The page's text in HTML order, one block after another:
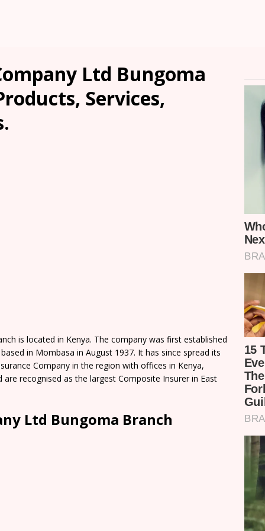
Ltd Bungoma
Services,
is located in Kenya. The company was first established
in Mombasa in August 1937. It has since spread its
Company in the region with offices in Kenya,
recognised as the largest Composite Insurer in East
Ltd Bungoma Branch